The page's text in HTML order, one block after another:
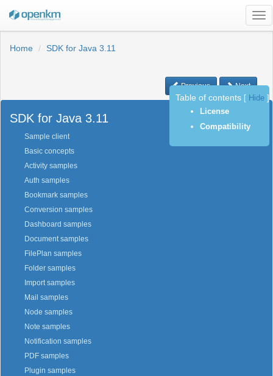
Home
SDK for Java 3.11
Previous Next
SDK for Java 3.11
Sample client
Basic concepts
Activity samples
Auth samples
Bookmark samples
Conversion samples
Dashboard samples
Document samples
FilePlan samples
Folder samples
Import samples
Mail samples
Node samples
Note samples
Notification samples
PDF samples
Plugin samples
Table of contents Hide
License
Compatibility